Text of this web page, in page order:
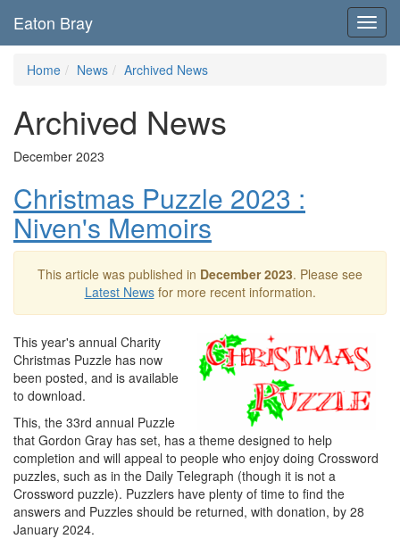
Eaton Bray
Home News Archived News
Archived News
December 2023
Christmas Puzzle 2023 :
Niven's Memoirs
This article was published in December 2023. Please see
Latest Newsfor more recent information.
This year's annual Charity
Christmas Puzzle has now
been posted, and is available
to download.
This, the 33rd annual Puzzle
that Gordon Gray has set, has a theme designed to help
completion and will appeal to people who enjoy doing Crossword
puzzles, such as in the Daily Telegraph (though it is not a
Crossword puzzle). Puzzlers have plenty of time to find the
answers and Puzzles should be returned, with donation, by 28
January 2024.